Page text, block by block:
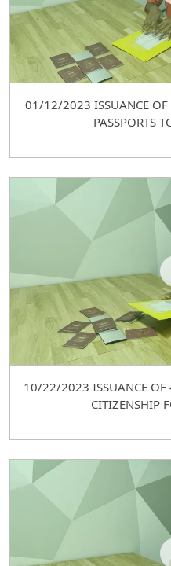
01/12/2023 ISSUANCE OF
PASSPORTS
10/22/2023 ISSUANCE OF
CITIZENSHIP